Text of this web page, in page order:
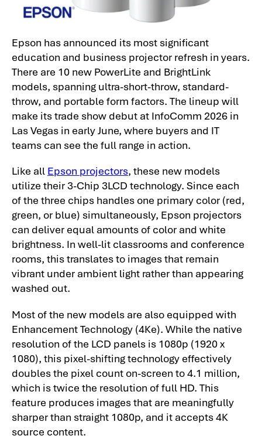
Epson has announced its most significant
education and business projector refresh in years.
There are 10 new PowerLite and BrightLink
models, spanning ultra-short-throw, standard-
throw, and portable form factors. The lineup will
make its trade show debut at InfoComm 2026 in
Las Vegas in early June, where buyers and IT
teams can see the full range in action.
Like all Epson projectors, these new models
utilize their 3-Chip 3LCD technology. Since each
of the three chips handles one primary color (red,
green, or blue) simultaneously, Epson projectors
can deliver equal amounts of color and white
brightness. In well-lit classrooms and conference
rooms, this translates to images that remain
vibrant under ambient light rather than appearing
washed out.
Most of the new models are also equipped with
Enhancement Technology (4Ke). While the native
resolution of the LCD panels is 1080p (1920 x
1080), this pixel-shifting technology effectively
doubles the pixel count on-screen to 4.1 million,
which is twice the resolution of full HD. This
feature produces images that are meaningfully
sharper than straight 1080p, and it accepts 4K
source content.